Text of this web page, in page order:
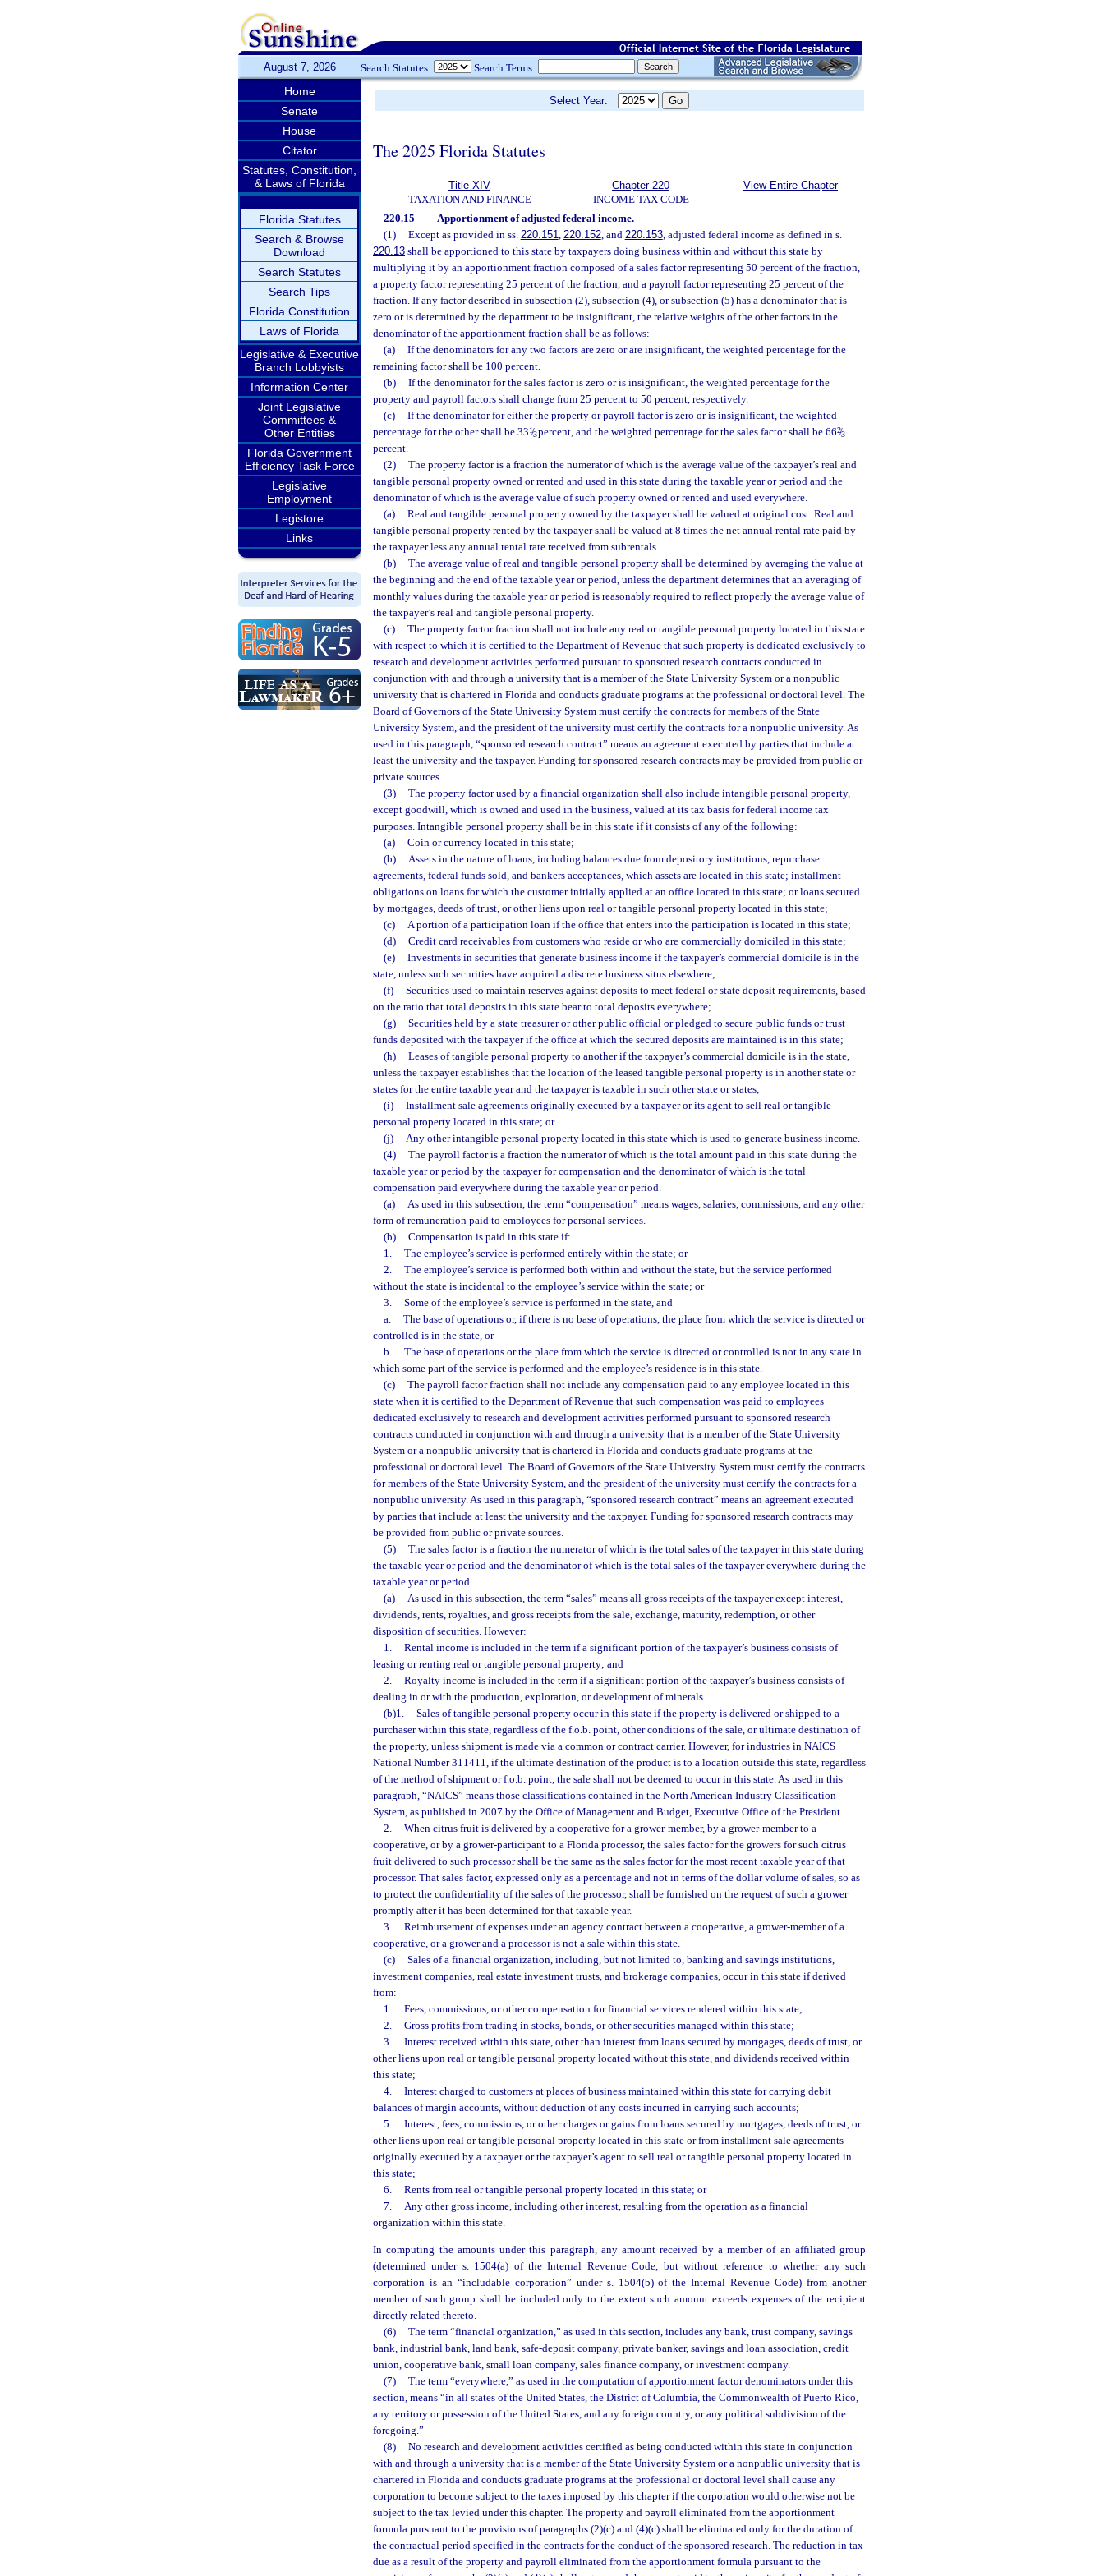
August 7, 2026 Search Statutes: Search Terms:
Home
Senate
House
Citator
Statutes, Constitution,
& Laws of Florida
Florida Statutes
Search & Browse
Download
Search Statutes
Search Tips
Florida Constitution
Laws of Florida
Legislative & Executive
Branch Lobbyists
Information Center
Joint Legislative
Committees &
Other Entities
Florida Government
Efficiency Task Force
Legislative
Employment
Legistore
Links
Select Year:
The 2025 Florida Statutes
Title XIV
TAXATION AND FINANCE
Chapter 220
INCOME TAX CODE
View Entire Chapter
220.15 Apportionment of adjusted federal income.—
(1)
Except as provided in ss. 220.151, 220.152, and 220.153, adjusted federal income as defined in s.
220.13 shall be apportioned to this state by taxpayers doing business within and without this state by
multiplying it by an apportionment fraction composed of a sales factor representing 50 percent of the fraction,
a property factor representing 25 percent of the fraction, and a payroll factor representing 25 percent of the
fraction. If any factor described in subsection (2), subsection (4), or subsection (5) has a denominator that is
zero or is determined by the department to be insignificant, the relative weights of the other factors in the
denominator of the apportionment fraction shall be as follows:
(a)
If the denominators for any two factors are zero or are insignificant, the weighted percentage for the
remaining factor shall be 100 percent.
(b)
If the denominator for the sales factor is zero or is insignificant, the weighted percentage for the
property and payroll factors shall change from 25 percent to 50 percent, respectively.
(c)
If the denominator for either the property or payroll factor is zero or is insignificant, the weighted
percentage for the other shall be 331/3percent, and the weighted percentage for the sales factor shall be 662/3
percent.
(2)
The property factor is a fraction the numerator of which is the average value of the taxpayer’s real and
tangible personal property owned or rented and used in this state during the taxable year or period and the
denominator of which is the average value of such property owned or rented and used everywhere.
(a)
Real and tangible personal property owned by the taxpayer shall be valued at original cost. Real and
tangible personal property rented by the taxpayer shall be valued at 8 times the net annual rental rate paid by
the taxpayer less any annual rental rate received from subrentals.
(b)
The average value of real and tangible personal property shall be determined by averaging the value at
the beginning and the end of the taxable year or period, unless the department determines that an averaging of
monthly values during the taxable year or period is reasonably required to reflect properly the average value of
the taxpayer’s real and tangible personal property.
(c)
The property factor fraction shall not include any real or tangible personal property located in this state
with respect to which it is certified to the Department of Revenue that such property is dedicated exclusively to
research and development activities performed pursuant to sponsored research contracts conducted in
conjunction with and through a university that is a member of the State University System or a nonpublic
university that is chartered in Florida and conducts graduate programs at the professional or doctoral level. The
Board of Governors of the State University System must certify the contracts for members of the State
University System, and the president of the university must certify the contracts for a nonpublic university. As
used in this paragraph, “sponsored research contract” means an agreement executed by parties that include at
least the university and the taxpayer. Funding for sponsored research contracts may be provided from public or
private sources.
(3)
The property factor used by a financial organization shall also include intangible personal property,
except goodwill, which is owned and used in the business, valued at its tax basis for federal income tax
purposes. Intangible personal property shall be in this state if it consists of any of the following:
(a)
Coin or currency located in this state;
(b)
Assets in the nature of loans, including balances due from depository institutions, repurchase
agreements, federal funds sold, and bankers acceptances, which assets are located in this state; installment
obligations on loans for which the customer initially applied at an office located in this state; or loans secured
by mortgages, deeds of trust, or other liens upon real or tangible personal property located in this state;
(c)
A portion of a participation loan if the office that enters into the participation is located in this state;
(d)
Credit card receivables from customers who reside or who are commercially domiciled in this state;
(e)
Investments in securities that generate business income if the taxpayer’s commercial domicile is in the
state, unless such securities have acquired a discrete business situs elsewhere;
(f)
Securities used to maintain reserves against deposits to meet federal or state deposit requirements, based
on the ratio that total deposits in this state bear to total deposits everywhere;
(g)
Securities held by a state treasurer or other public official or pledged to secure public funds or trust
funds deposited with the taxpayer if the office at which the secured deposits are maintained is in this state;
(h)
Leases of tangible personal property to another if the taxpayer’s commercial domicile is in the state,
unless the taxpayer establishes that the location of the leased tangible personal property is in another state or
states for the entire taxable year and the taxpayer is taxable in such other state or states;
(i)
Installment sale agreements originally executed by a taxpayer or its agent to sell real or tangible
personal property located in this state; or
(j)
Any other intangible personal property located in this state which is used to generate business income.
(4)
The payroll factor is a fraction the numerator of which is the total amount paid in this state during the
taxable year or period by the taxpayer for compensation and the denominator of which is the total
compensation paid everywhere during the taxable year or period.
(a)
As used in this subsection, the term “compensation” means wages, salaries, commissions, and any other
form of remuneration paid to employees for personal services.
(b)
Compensation is paid in this state if:
1.
The employee’s service is performed entirely within the state; or
2.
The employee’s service is performed both within and without the state, but the service performed
without the state is incidental to the employee’s service within the state; or
3.
Some of the employee’s service is performed in the state, and
a.
The base of operations or, if there is no base of operations, the place from which the service is directed or
controlled is in the state, or
b.
The base of operations or the place from which the service is directed or controlled is not in any state in
which some part of the service is performed and the employee’s residence is in this state.
(c)
The payroll factor fraction shall not include any compensation paid to any employee located in this
state when it is certified to the Department of Revenue that such compensation was paid to employees
dedicated exclusively to research and development activities performed pursuant to sponsored research
contracts conducted in conjunction with and through a university that is a member of the State University
System or a nonpublic university that is chartered in Florida and conducts graduate programs at the
professional or doctoral level. The Board of Governors of the State University System must certify the contracts
for members of the State University System, and the president of the university must certify the contracts for a
nonpublic university. As used in this paragraph, “sponsored research contract” means an agreement executed
by parties that include at least the university and the taxpayer. Funding for sponsored research contracts may
be provided from public or private sources.
(5)
The sales factor is a fraction the numerator of which is the total sales of the taxpayer in this state during
the taxable year or period and the denominator of which is the total sales of the taxpayer everywhere during the
taxable year or period.
(a)
As used in this subsection, the term “sales” means all gross receipts of the taxpayer except interest,
dividends, rents, royalties, and gross receipts from the sale, exchange, maturity, redemption, or other
disposition of securities. However:
1.
Rental income is included in the term if a significant portion of the taxpayer’s business consists of
leasing or renting real or tangible personal property; and
2.
Royalty income is included in the term if a significant portion of the taxpayer’s business consists of
dealing in or with the production, exploration, or development of minerals.
(b)1.
Sales of tangible personal property occur in this state if the property is delivered or shipped to a
purchaser within this state, regardless of the f.o.b. point, other conditions of the sale, or ultimate destination of
the property, unless shipment is made via a common or contract carrier. However, for industries in NAICS
National Number 311411, if the ultimate destination of the product is to a location outside this state, regardless
of the method of shipment or f.o.b. point, the sale shall not be deemed to occur in this state. As used in this
paragraph, “NAICS” means those classifications contained in the North American Industry Classification
System, as published in 2007 by the Office of Management and Budget, Executive Office of the President.
2.
When citrus fruit is delivered by a cooperative for a grower-member, by a grower-member to a
cooperative, or by a grower-participant to a Florida processor, the sales factor for the growers for such citrus
fruit delivered to such processor shall be the same as the sales factor for the most recent taxable year of that
processor. That sales factor, expressed only as a percentage and not in terms of the dollar volume of sales, so as
to protect the confidentiality of the sales of the processor, shall be furnished on the request of such a grower
promptly after it has been determined for that taxable year.
3.
Reimbursement of expenses under an agency contract between a cooperative, a grower-member of a
cooperative, or a grower and a processor is not a sale within this state.
(c)
Sales of a financial organization, including, but not limited to, banking and savings institutions,
investment companies, real estate investment trusts, and brokerage companies, occur in this state if derived
from:
1.
Fees, commissions, or other compensation for financial services rendered within this state;
2.
Gross profits from trading in stocks, bonds, or other securities managed within this state;
3.
Interest received within this state, other than interest from loans secured by mortgages, deeds of trust, or
other liens upon real or tangible personal property located without this state, and dividends received within
this state;
4.
Interest charged to customers at places of business maintained within this state for carrying debit
balances of margin accounts, without deduction of any costs incurred in carrying such accounts;
5.
Interest, fees, commissions, or other charges or gains from loans secured by mortgages, deeds of trust, or
other liens upon real or tangible personal property located in this state or from installment sale agreements
originally executed by a taxpayer or the taxpayer’s agent to sell real or tangible personal property located in
this state;
6.
Rents from real or tangible personal property located in this state; or
7.
Any other gross income, including other interest, resulting from the operation as a financial
organization within this state.
In computing the amounts under this paragraph, any amount received by a member of an affiliated group
(determined under s. 1504(a) of the Internal Revenue Code, but without reference to whether any such
corporation is an “includable corporation” under s. 1504(b) of the Internal Revenue Code) from another
member of such group shall be included only to the extent such amount exceeds expenses of the recipient
directly related thereto.
(6)
The term “financial organization,” as used in this section, includes any bank, trust company, savings
bank, industrial bank, land bank, safe-deposit company, private banker, savings and loan association, credit
union, cooperative bank, small loan company, sales finance company, or investment company.
(7)
The term “everywhere,” as used in the computation of apportionment factor denominators under this
section, means “in all states of the United States, the District of Columbia, the Commonwealth of Puerto Rico,
any territory or possession of the United States, and any foreign country, or any political subdivision of the
foregoing.”
(8)
No research and development activities certified as being conducted within this state in conjunction
with and through a university that is a member of the State University System or a nonpublic university that is
chartered in Florida and conducts graduate programs at the professional or doctoral level shall cause any
corporation to become subject to the taxes imposed by this chapter if the corporation would otherwise not be
subject to the tax levied under this chapter. The property and payroll eliminated from the apportionment
formula pursuant to the provisions of paragraphs (2)(c) and (4)(c) shall be eliminated only for the duration of
the contractual period specified in the contracts for the conduct of the sponsored research. The reduction in tax
due as a result of the property and payroll eliminated from the apportionment formula pursuant to the